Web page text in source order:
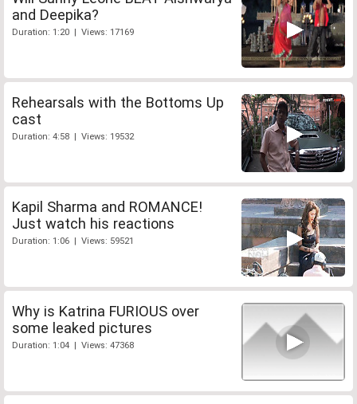
and Deepika?
Duration: 1:20 | Views: 17169
Rehearsals with the Bottoms Up
cast
Duration: 4:58 | Views: 19532
Kapil Sharma and ROMANCE!
Just watch his reactions
Duration: 1:06 | Views: 59521
Why is Katrina FURIOUS over
some leaked pictures
Duration: 1:04 | Views: 47368